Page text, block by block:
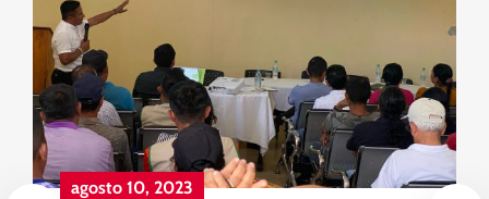
agosto 10, 2023